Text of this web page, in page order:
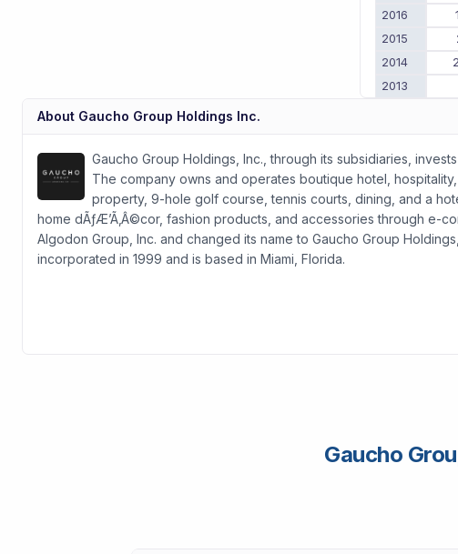
2016
2015
2014
2013
About Gaucho Group Holdings Inc.
Gaucho Group Holdings, Inc., through its subsidiaries,
The company owns and operates boutique hotel,
property, 9-hole golf course, tennis courts, dining, and a
home dÃƒÆ’Ã‚Â©cor, fashion products, and accessories through e-
Algodon Group, Inc. and changed its name to Gaucho Group
incorporated in 1999 and is based in Miami, Florida.
Gaucho